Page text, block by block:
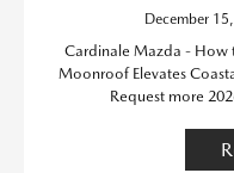
December
Cardinale Mazda - How
Moonroof Elevates
Request more